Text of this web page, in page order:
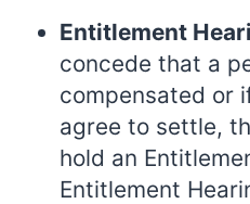
Entitlement
concede that a
compensated or
agree to settle,
hold an
Entitlement